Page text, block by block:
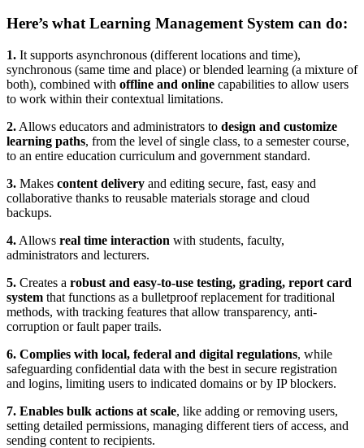
Here’s what Learning Management System can do:
1. It supports asynchronous (different locations and time),
synchronous (same time and place) or blended learning (a mixture of
both), combined with offline and online capabilities to allow users
to work within their contextual limitations.
2. Allows educators and administrators to design and customize
learning paths, from the level of single class, to a semester course,
to an entire education curriculum and government standard.
3. Makes content delivery and editing secure, fast, easy and
collaborative thanks to reusable materials storage and cloud
backups.
4. Allows real time interaction with students, faculty,
administrators and lecturers.
5. Creates a robust and easy-to-use testing, grading, report card
system that functions as a bulletproof replacement for traditional
methods, with tracking features that allow transparency, anti-
corruption or fault paper trails.
6. Complies with local, federal and digital regulations, while
safeguarding confidential data with the best in secure registration
and logins, limiting users to indicated domains or by IP blockers.
7. Enables bulk actions at scale, like adding or removing users,
setting detailed permissions, managing different tiers of access, and
sending content to recipients.